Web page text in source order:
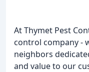
At Thymet Pest
control company -
neighbors
and value to our